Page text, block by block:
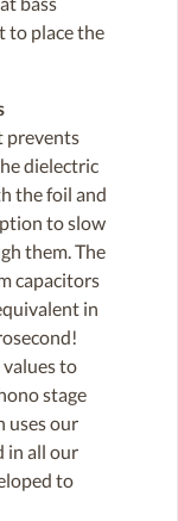
to place the
prevents
dielectric
the foil and
to slow
them. The
capacitors
in
to
stage
uses our
in all our
to